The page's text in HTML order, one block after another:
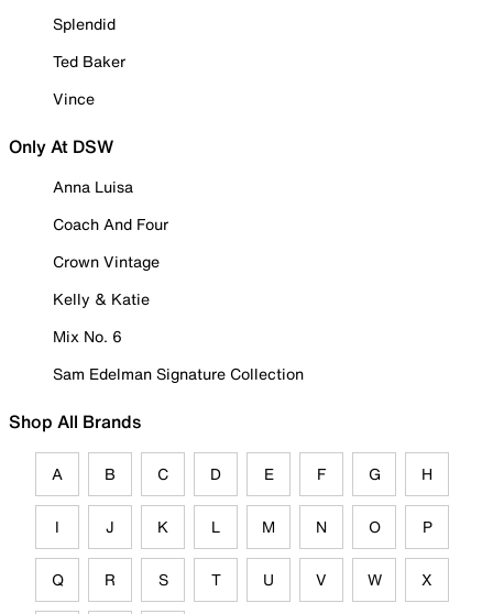
Splendid
Ted Baker
Vince
Only At DSW
Anna Luisa
Coach And Four
Crown Vintage
Kelly & Katie
Mix No. 6
Sam Edelman Signature Collection
Shop All Brands
A B C D E F G H
I J K L M N O P
Q R S T U V W X